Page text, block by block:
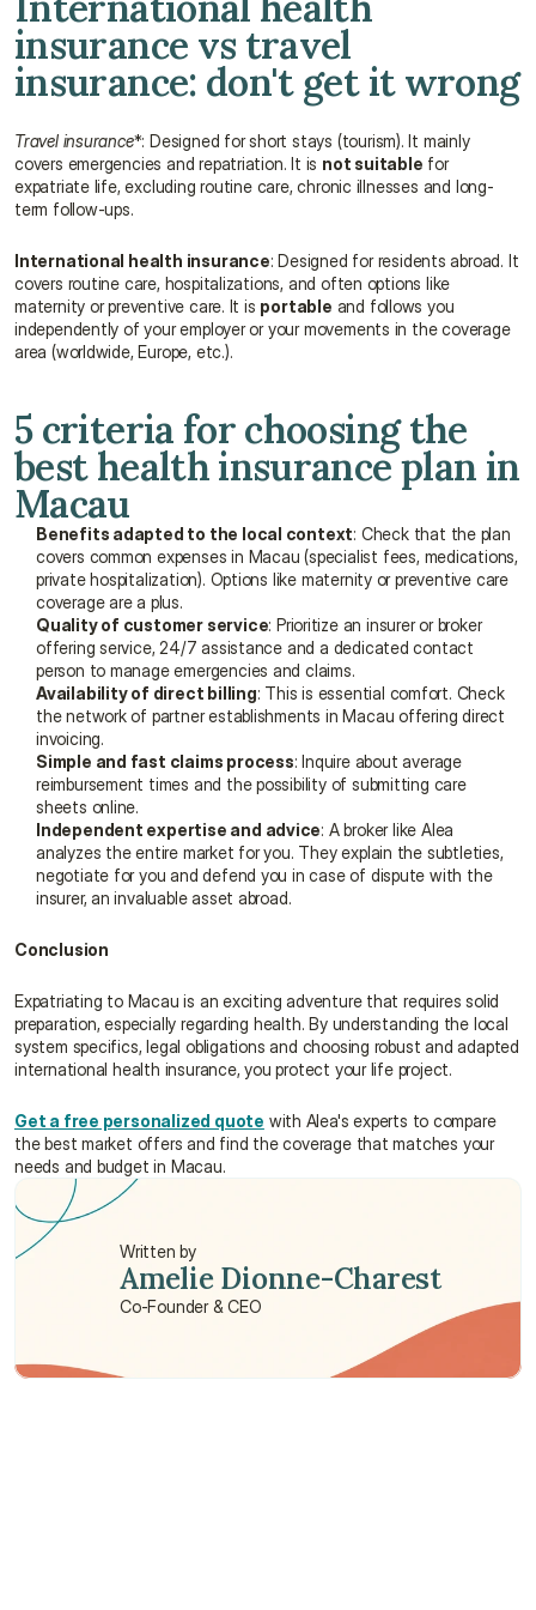
insurance vs travel
insurance: don't get it wrong
Travel insurance*: Designed for short stays (tourism). It mainly
covers emergencies and repatriation. It is not suitable for
expatriate life, excluding routine care, chronic illnesses and long-
term follow-ups.
International health insurance: Designed for residents abroad. It
covers routine care, hospitalizations, and often options like
maternity or preventive care. It is portable and follows you
independently of your employer or your movements in the coverage
area (worldwide, Europe, etc.).
5 criteria for choosing the
best health insurance plan in
Macau
Benefits adapted to the local context: Check that the plan
covers common expenses in Macau (specialist fees, medications,
private hospitalization). Options like maternity or preventive care
coverage are a plus.
Quality of customer service: Prioritize an insurer or broker
offering service, 24/7 assistance and a dedicated contact
person to manage emergencies and claims.
Availability of direct billing: This is essential comfort. Check
the network of partner establishments in Macau offering direct
invoicing.
Simple and fast claims process: Inquire about average
reimbursement times and the possibility of submitting care
sheets online.
Independent expertise and advice: A broker like Alea
analyzes the entire market for you. They explain the subtleties,
negotiate for you and defend you in case of dispute with the
insurer, an invaluable asset abroad.
Conclusion
Expatriating to Macau is an exciting adventure that requires solid
preparation, especially regarding health. By understanding the local
system specifics, legal obligations and choosing robust and adapted
international health insurance, you protect your life project.
Get a free personalized quote with Alea's experts to compare
the best market offers and find the coverage that matches your
needs and budget in Macau.
Written by
Amelie Dionne-Charest
Co-Founder & CEO